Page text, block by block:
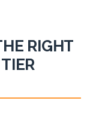
RIGHT